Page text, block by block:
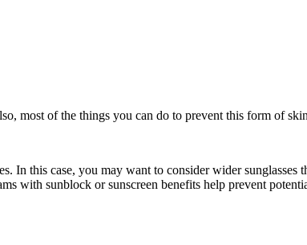
most of the things you can do to prevent this form of
In this case, you may want to consider wider sunglasses
with sunblock or sunscreen benefits help prevent